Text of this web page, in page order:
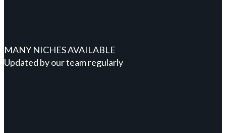
MANY NICHES AVAILABLE
Updated by our team regularly